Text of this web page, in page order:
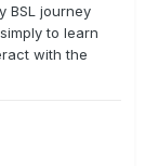
BSL journey
to learn
with the